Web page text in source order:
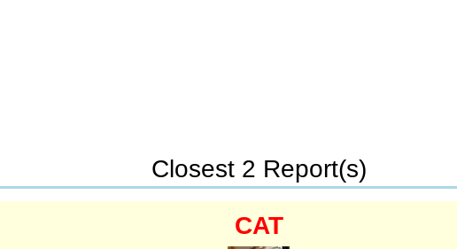
Closest 2 Report(s)
CAT